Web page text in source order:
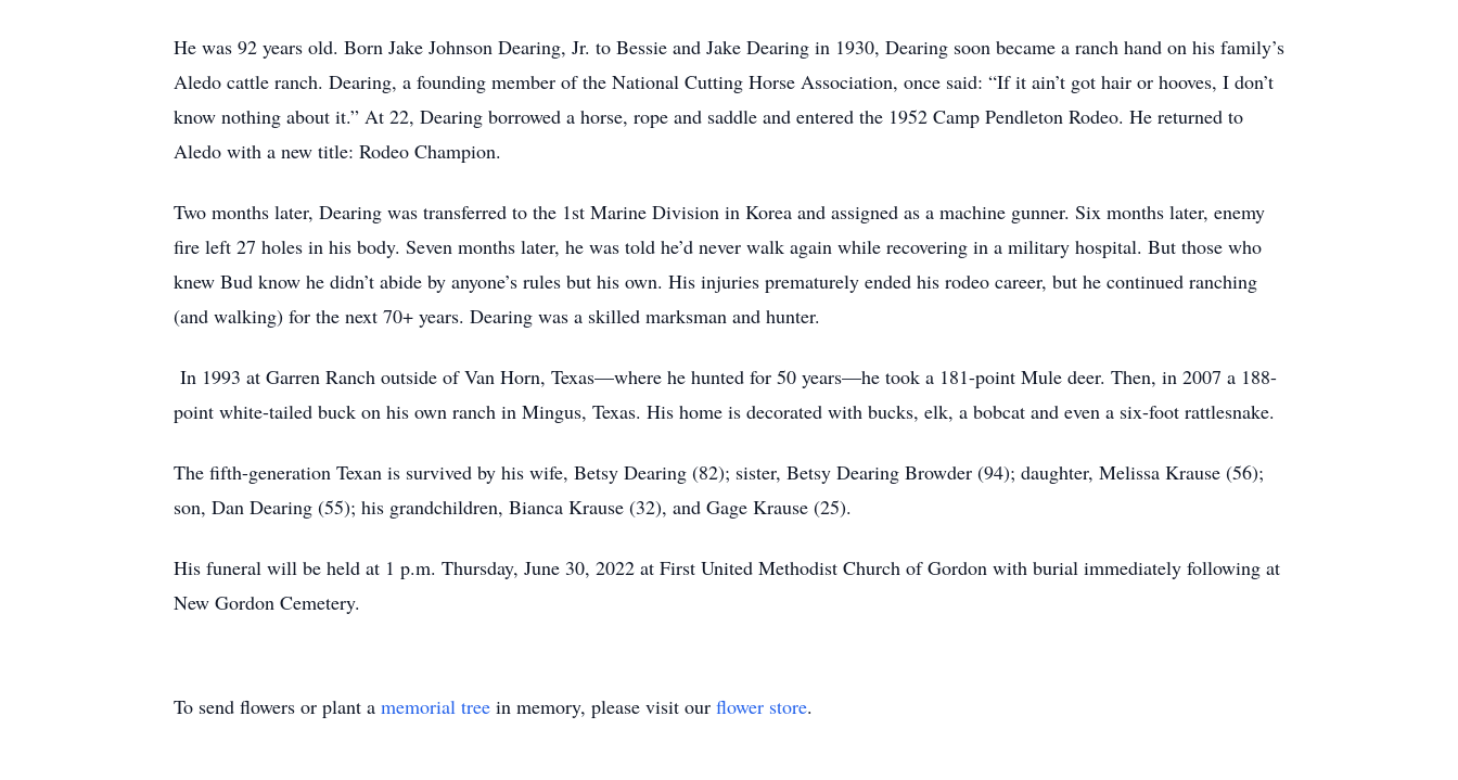
He was 92 years old. Born Jake Johnson Dearing, Jr. to Bessie and Jake Dearing in 1930, Dearing soon became a ranch hand on his family’s
Aledo cattle ranch. Dearing, a founding member of the National Cutting Horse Association, once said: “If it ain’t got hair or hooves, I don’t
know nothing about it.” At 22, Dearing borrowed a horse, rope and saddle and entered the 1952 Camp Pendleton Rodeo. He returned to
Aledo with a new title: Rodeo Champion.
Two months later, Dearing was transferred to the 1st Marine Division in Korea and assigned as a machine gunner. Six months later, enemy
fire left 27 holes in his body. Seven months later, he was told he’d never walk again while recovering in a military hospital. But those who
knew Bud know he didn’t abide by anyone’s rules but his own. His injuries prematurely ended his rodeo career, but he continued ranching
(and walking) for the next 70+ years. Dearing was a skilled marksman and hunter.
In 1993 at Garren Ranch outside of Van Horn, Texas—where he hunted for 50 years—he took a 181-point Mule deer. Then, in 2007 a 188-
point white-tailed buck on his own ranch in Mingus, Texas. His home is decorated with bucks, elk, a bobcat and even a six-foot rattlesnake.
The fifth-generation Texan is survived by his wife, Betsy Dearing (82); sister, Betsy Dearing Browder (94); daughter, Melissa Krause (56);
son, Dan Dearing (55); his grandchildren, Bianca Krause (32), and Gage Krause (25).
His funeral will be held at 1 p.m. Thursday, June 30, 2022 at First United Methodist Church of Gordon with burial immediately following at
New Gordon Cemetery.
To send flowers or plant a memorial tree in memory, please visit our flower store.